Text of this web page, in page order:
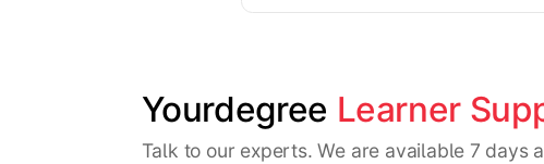
Yourdegree Learner
Talk to our experts. We are available 7 days